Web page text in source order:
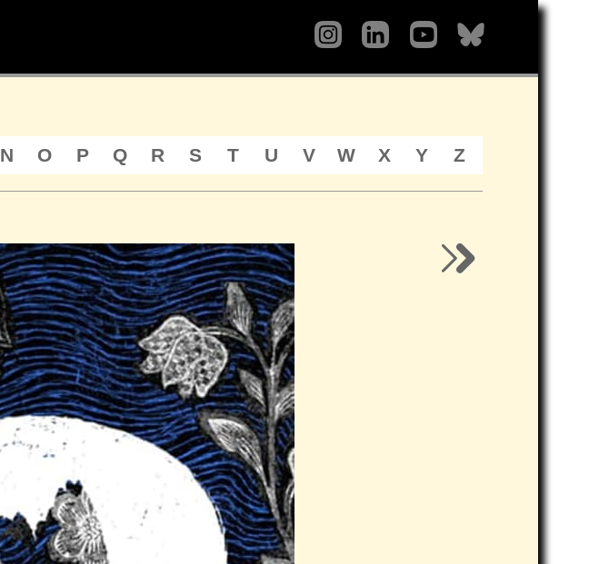
N O P Q R S T U V W X Y Z